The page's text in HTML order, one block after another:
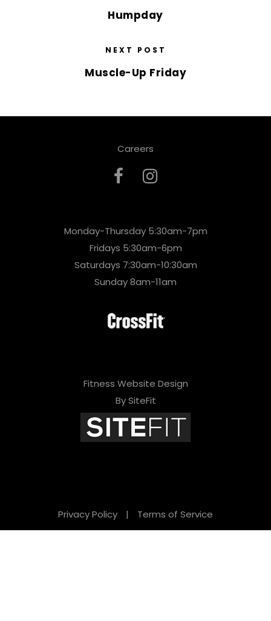
Humpday
NEXT POST
Muscle-Up Friday
Careers
Monday-Thursday 5:30am-7pm
Fridays 5:30am-6pm
Saturdays 7:30am-10:30am
Sunday 8am-11am
Fitness Website Design
By SiteFit
Privacy Policy | Terms of Service